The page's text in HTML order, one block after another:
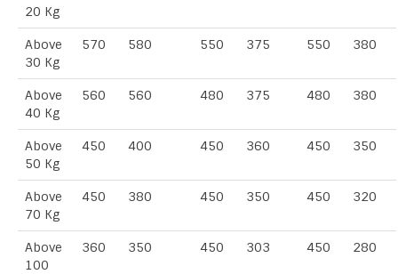
20 Kg
Above
30 Kg
570 580 550 375 550 380
Above
40 Kg
560 560 480 375 480 380
Above
50 Kg
450 400 450 360 450 350
Above
70 Kg
450 380 450 350 450 320
Above
100
360 350 450 303 450 280